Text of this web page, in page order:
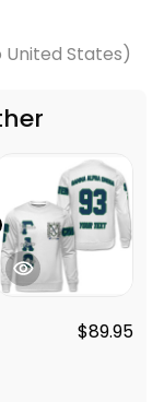
States)
$89.95